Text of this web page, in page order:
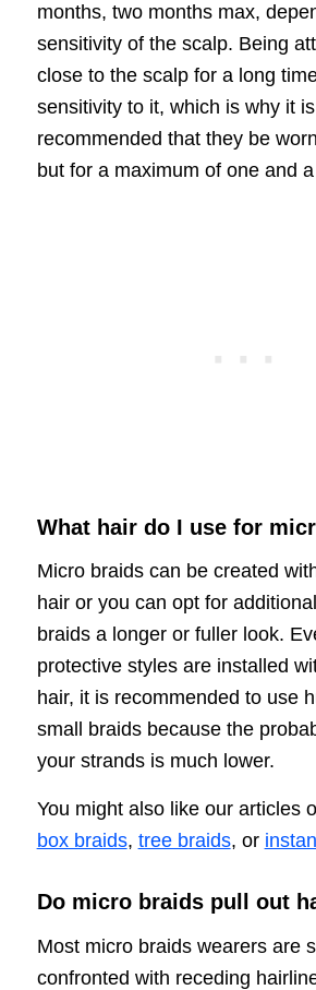
months, two months max,
sensitivity of the scalp. Being
close to the scalp for a long
sensitivity to it, which is why it
recommended that they be
but for a maximum of one and
What hair do I use for
Micro braids can be created
hair or you can opt for
braids a longer or fuller look.
protective styles are installed
hair, it is recommended to use
small braids because the
your strands is much lower.
You might also like our articles
box braids, tree braids, or
Do micro braids pull out
Most micro braids wearers are
confronted with receding